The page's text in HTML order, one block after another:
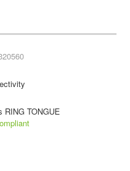
RING TONGUE